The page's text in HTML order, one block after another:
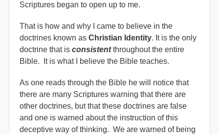
Scriptures began to open up to me.
That is how and why I came to believe in the
doctrines known as Christian Identity. It is the only
doctrine that is consistentthroughout the entire
Bible. It is what I believe the Bible teaches.
As one reads through the Bible he will notice that
there are many Scriptures warning that there are
other doctrines, but that these doctrines are false
and one is warned about the instruction of this
deceptive way of thinking. We are warned of being